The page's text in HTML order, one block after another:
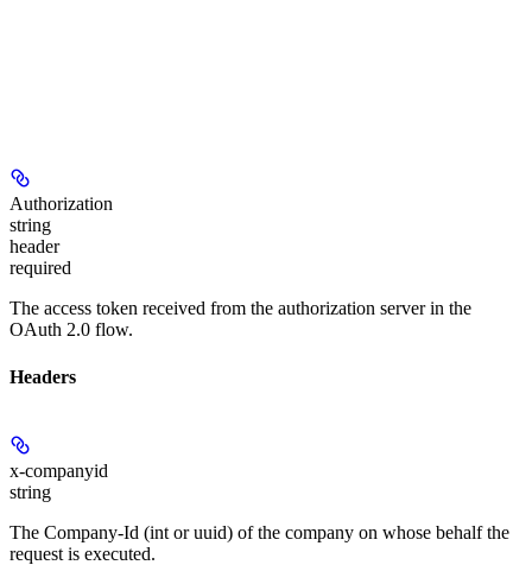
Authorization
string
header
required
The access token received from the authorization server in the
OAuth 2.0 flow.
Headers
x-companyid
string
The Company-Id (int or uuid) of the company on whose behalf the
request is executed.